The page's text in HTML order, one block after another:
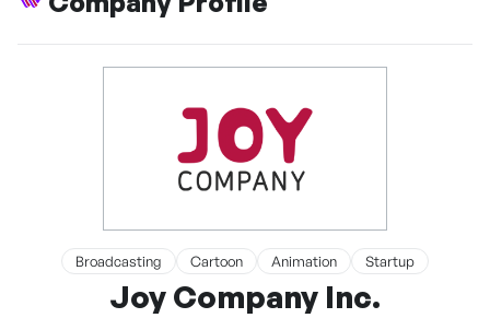
Broadcasting Cartoon Animation Startup
Joy Company Inc.